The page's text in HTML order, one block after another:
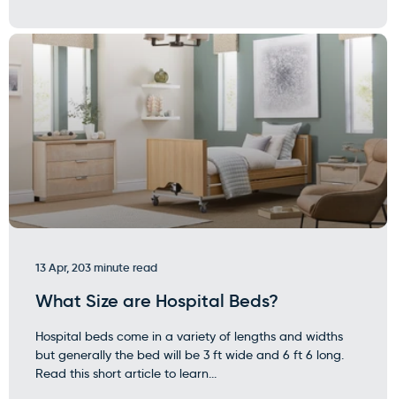
13 Apr, 203 minute read
What Size are Hospital Beds?
Hospital beds come in a variety of lengths and widths
but generally the bed will be 3 ft wide and 6 ft 6 long.
Read this short article to learn...